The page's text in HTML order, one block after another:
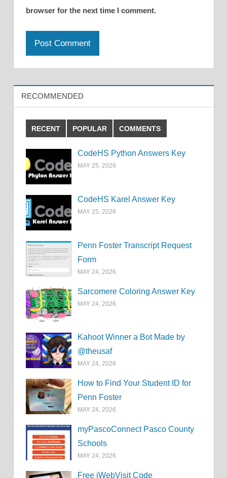
browser for the next time I comment.
RECOMMENDED
RECENT POPULAR COMMENTS
CodeHS Python Answers Key
MAY 25, 2026
CodeHS Karel Answer Key
MAY 25, 2026
Penn Foster Transcript Request
Form
MAY 24, 2026
Sarcomere Coloring Answer Key
MAY 24, 2026
Kahoot Winner a Bot Made by
@theusaf
MAY 24, 2026
How to Find Your Student ID for
Penn Foster
MAY 24, 2026
myPascoConnect Pasco County
Schools
MAY 24, 2026
Free iWebVisit Code